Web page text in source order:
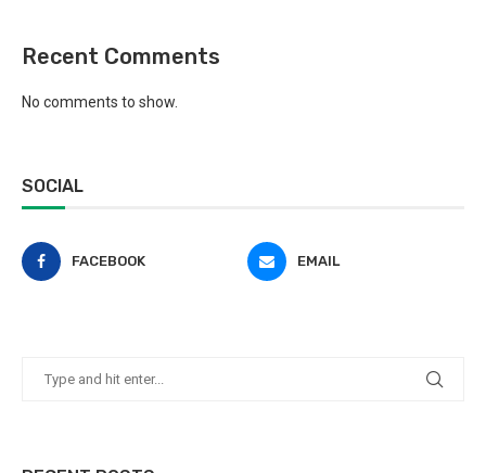
Recent Comments
No comments to show.
SOCIAL
FACEBOOK EMAIL